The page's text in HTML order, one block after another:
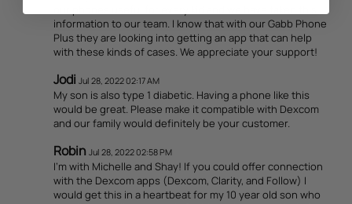
information to our team. I know that with our Gabb Phone
Plus they are looking into getting an app that can help
with these kinds of cases. We appreciate your support!
Jodi Jul 28, 2022 02:17 AM
My son is also type 1 diabetic. Having a phone like this
would be great. Please make it compatible with Dexcom
and our family would definitely be your customer.
Robin Jul 28, 2022 02:58 PM
I'm with Michelle and Shay! If you could offer connection
with the Dexcom apps (Dexcom, Clarity, and Follow) I
would get this in a heartbeat for my 10 year old son who